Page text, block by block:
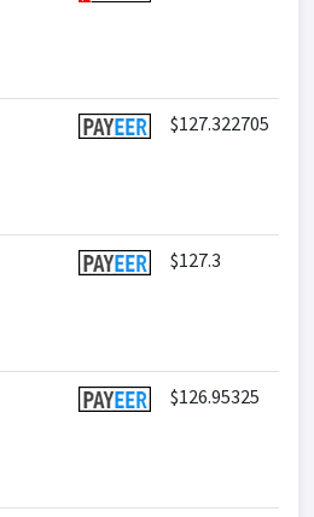
$127.322705
$127.3
$126.95325